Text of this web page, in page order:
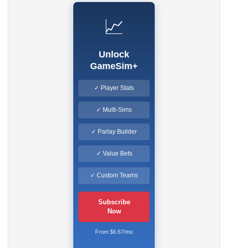
📈
Unlock
GameSim+
✓ Player Stats
✓ Multi-Sims
✓ Parlay Builder
✓ Value Bets
✓ Custom Teams
Subscribe
Now
From $6.67/mo